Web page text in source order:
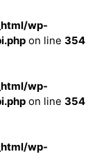
wp-
on line 354
wp-
on line 354
wp-